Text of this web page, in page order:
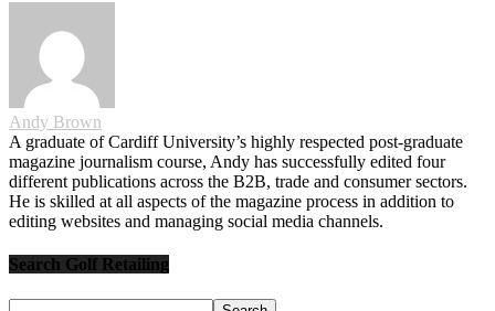
Andy Brown
A graduate of Cardiff University’s highly respected post-graduate
magazine journalism course, Andy has successfully edited four
different publications across the B2B, trade and consumer sectors.
He is skilled at all aspects of the magazine process in addition to
editing websites and managing social media channels.
Search Golf Retailing